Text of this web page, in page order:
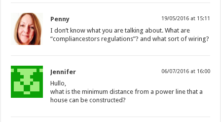
Penny 19/05/2016 at 15:11
I don’t know what you are talking about. What are
“compliancestors regulations”? and what sort of wiring?
Jennifer 06/07/2016 at 16:00
Hullo,
what is the minimum distance from a power line that a
house can be constructed?